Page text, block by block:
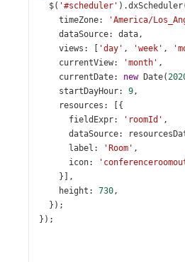
$( '#scheduler' ).dxScheduler
timeZone: 'America/
dataSource: data,
views : [ 'day' , 'week' ,
currentView: 'month' ,
currentDate: new Date(
startDayHour: 9,
resources : [{
fieldExpr: 'roomId' ,
dataSource:
label : 'Room' ,
icon:
}],
height : 730,
  });
});